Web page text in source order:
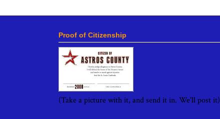
Proof of Citizenship
(Take a picture with it, and send it in. We'll post it)